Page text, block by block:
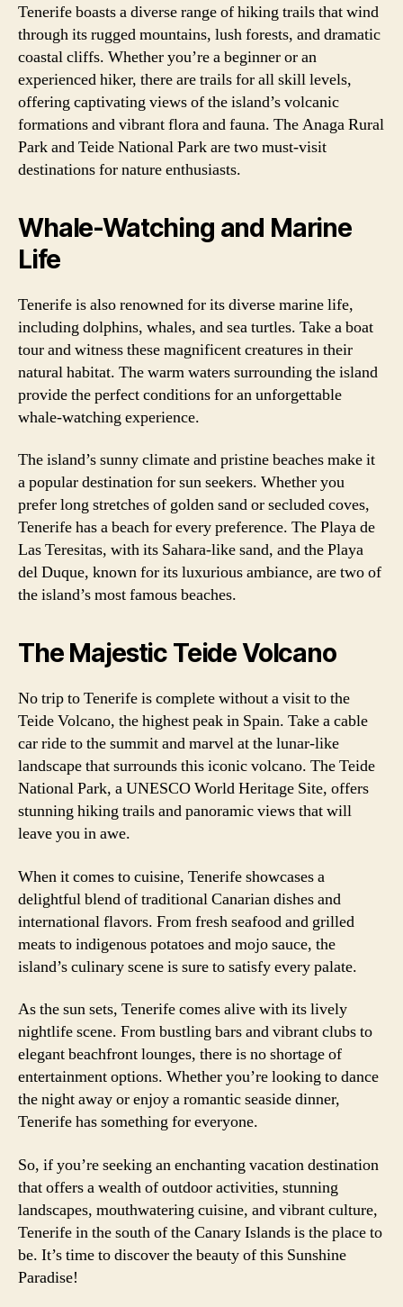
Tenerife boasts a diverse range of hiking trails that wind
through its rugged mountains, lush forests, and dramatic
coastal cliffs. Whether you’re a beginner or an
experienced hiker, there are trails for all skill levels,
offering captivating views of the island’s volcanic
formations and vibrant flora and fauna. The Anaga Rural
Park and Teide National Park are two must-visit
destinations for nature enthusiasts.
Whale-Watching and Marine
Life
Tenerife is also renowned for its diverse marine life,
including dolphins, whales, and sea turtles. Take a boat
tour and witness these magnificent creatures in their
natural habitat. The warm waters surrounding the island
provide the perfect conditions for an unforgettable
whale-watching experience.
The island’s sunny climate and pristine beaches make it
a popular destination for sun seekers. Whether you
prefer long stretches of golden sand or secluded coves,
Tenerife has a beach for every preference. The Playa de
Las Teresitas, with its Sahara-like sand, and the Playa
del Duque, known for its luxurious ambiance, are two of
the island’s most famous beaches.
The Majestic Teide Volcano
No trip to Tenerife is complete without a visit to the
Teide Volcano, the highest peak in Spain. Take a cable
car ride to the summit and marvel at the lunar-like
landscape that surrounds this iconic volcano. The Teide
National Park, a UNESCO World Heritage Site, offers
stunning hiking trails and panoramic views that will
leave you in awe.
When it comes to cuisine, Tenerife showcases a
delightful blend of traditional Canarian dishes and
international flavors. From fresh seafood and grilled
meats to indigenous potatoes and mojo sauce, the
island’s culinary scene is sure to satisfy every palate.
As the sun sets, Tenerife comes alive with its lively
nightlife scene. From bustling bars and vibrant clubs to
elegant beachfront lounges, there is no shortage of
entertainment options. Whether you’re looking to dance
the night away or enjoy a romantic seaside dinner,
Tenerife has something for everyone.
So, if you’re seeking an enchanting vacation destination
that offers a wealth of outdoor activities, stunning
landscapes, mouthwatering cuisine, and vibrant culture,
Tenerife in the south of the Canary Islands is the place to
be. It’s time to discover the beauty of this Sunshine
Paradise!